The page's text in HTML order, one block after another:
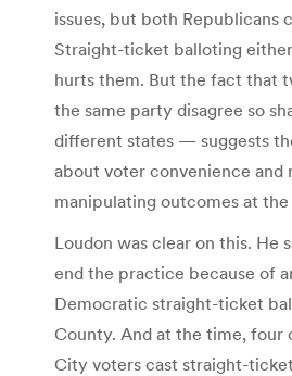
issues, but both Republicans
Straight-ticket balloting
hurts them. But the fact that
the same party disagree so
different states — suggests
about voter convenience and
manipulating outcomes at
Loudon was clear on this. He
end the practice because of
Democratic straight-ticket
County. And at the time, four
City voters cast straight-